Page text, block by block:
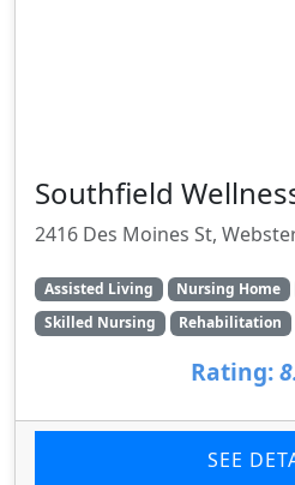
Southfield
2416 Des Moines St,
Assisted Living Nursing Home
Skilled Nursing
Rehabilitation
Rating:
SEE